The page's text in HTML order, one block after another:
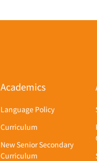
Academics
Language Policy
Curriculum
New Senior Secondary
Curriculum